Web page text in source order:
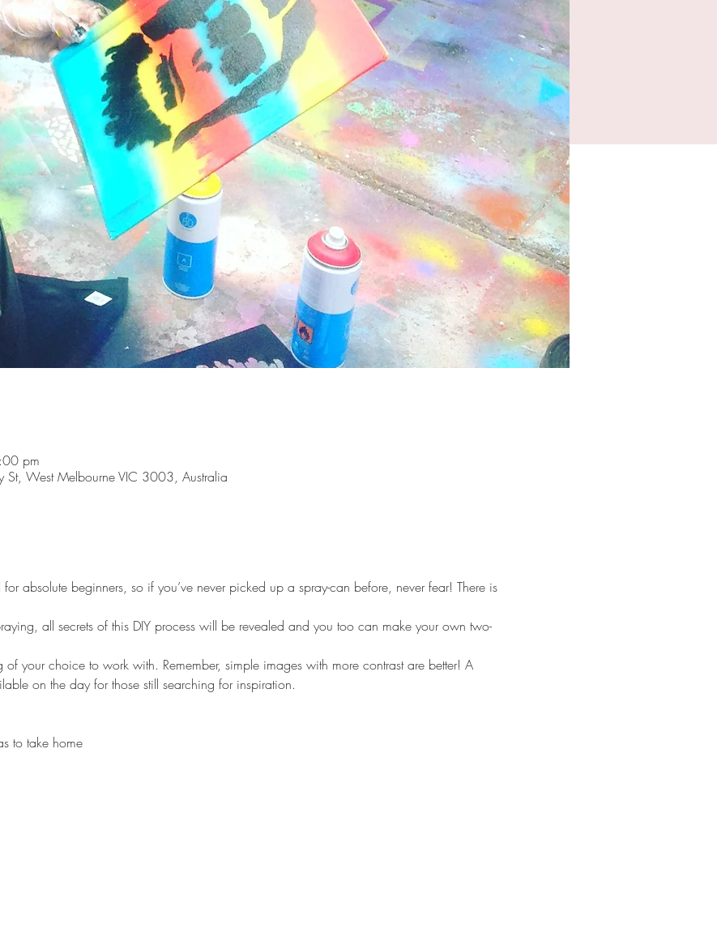
pm
West Melbourne VIC 3003, Australia
absolute beginners, so if you’ve never picked up a spray-can before, never fear! There is
all secrets of this DIY process will be revealed and you too can make your own two-
your choice to work with. Remember, simple images with more contrast are better! A
on the day for those still searching for inspiration.
to take home